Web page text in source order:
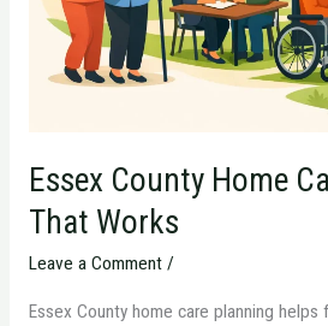
Essex County Home
That Works
Leave a Comment /
Essex County home care planning
Works